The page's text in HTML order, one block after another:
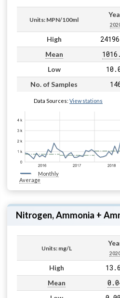
Units: MPN/100ml
High
Mean
Low
No. of Samples
Data Sources: View stations
Monthly
Average
Nitrogen, Ammonia +
Units: mg/L
High
Mean